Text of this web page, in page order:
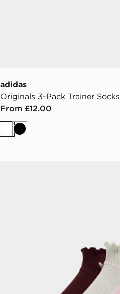
adidas
Originals 3-Pack Trainer Socks
From £12.00
WhiteBlack